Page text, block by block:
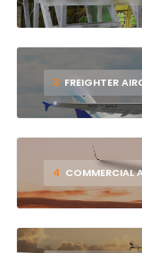
3 FREIGHTER
4 COMMERCIAL